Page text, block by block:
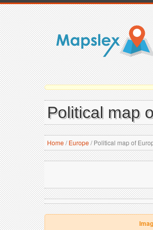
Political map
Home/ Europe/Political map of